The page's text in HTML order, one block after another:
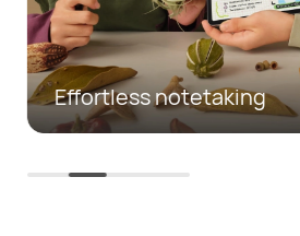
Mobile office made easy